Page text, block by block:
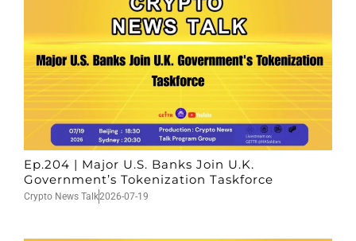
Ep.204 | Major U.S. Banks Join U.K.
Government’s Tokenization Taskforce
Crypto News Talk2026-07-19